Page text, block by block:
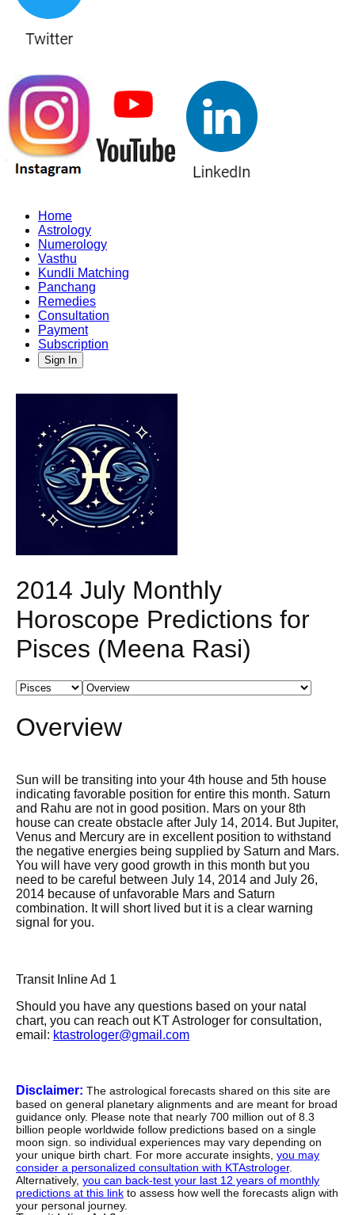
Home
Astrology
Numerology
Vasthu
Kundli Matching
Panchang
Remedies
Consultation
Payment
Subscription
Sign In
2014 July Monthly
Horoscope Predictions for
Pisces (Meena Rasi)
Overview
Sun will be transiting into your 4th house and 5th house
indicating favorable position for entire this month. Saturn
and Rahu are not in good position. Mars on your 8th
house can create obstacle after July 14, 2014. But Jupiter,
Venus and Mercury are in excellent position to withstand
the negative energies being supplied by Saturn and Mars.
You will have very good growth in this month but you
need to be careful between July 14, 2014 and July 26,
2014 because of unfavorable Mars and Saturn
combination. It will short lived but it is a clear warning
signal for you.
Transit Inline Ad 1
Should you have any questions based on your natal
chart, you can reach out KT Astrologer for consultation,
email: ktastrologer@gmail.com
Disclaimer: The astrological forecasts shared on this site are
based on general planetary alignments and are meant for broad
guidance only. Please note that nearly 700 million out of 8.3
billion people worldwide follow predictions based on a single
moon sign. so individual experiences may vary depending on
your unique birth chart. For more accurate insights, you may
consider a personalized consultation with KTAstrologer.
Alternatively, you can back-test your last 12 years of monthly
predictions at this link to assess how well the forecasts align with
your personal journey.